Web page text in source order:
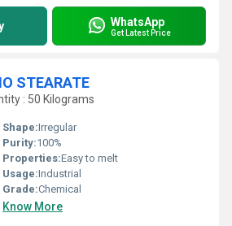
WhatsApp
Get Latest Price
STEARATE
: 50 Kilograms
Shape:Irregular
Purity:100%
Properties:Easy to melt
Usage:Industrial
Grade:Chemical
Know More